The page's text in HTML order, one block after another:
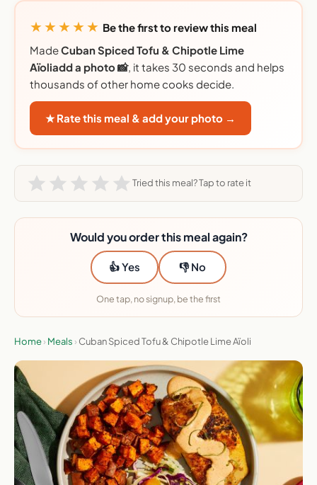
★★★★★ Be the first to review this meal
MadeCuban Spiced Tofu & Chipotle Lime
Aïoliadd a photo 📸, it takes 30 seconds and helps
thousands of other home cooks decide.
★ Rate this meal & add your photo →
Tried this meal? Tap to rate it
Would you order this meal again?
👍 Yes 👎 No
One tap, no signup, be the first
Home› Meals › Cuban Spiced Tofu & Chipotle Lime Aïoli